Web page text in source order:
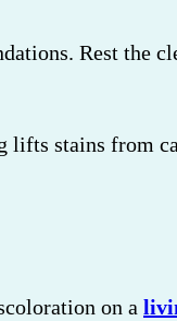
Rest the
stains from
on a